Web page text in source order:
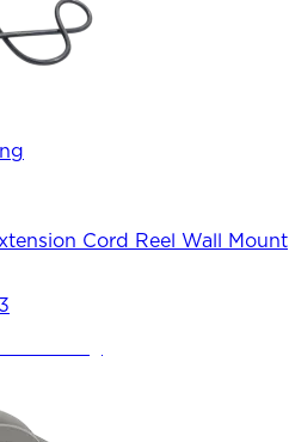
Cord Reel Wall Mount